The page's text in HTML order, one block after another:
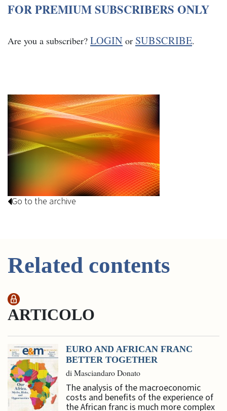
FOR PREMIUM SUBSCRIBERS ONLY
Are you a subscriber? LOGIN or SUBSCRIBE.
Go to the archive
Related contents
ARTICOLO
EURO AND AFRICAN FRANC
BETTER TOGETHER
di Masciandaro Donato
The analysis of the macroeconomic
costs and benefits of the experience of
the African franc is much more complex